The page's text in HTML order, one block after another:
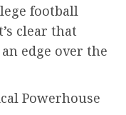
football
clear that
edge over the
Powerhouse